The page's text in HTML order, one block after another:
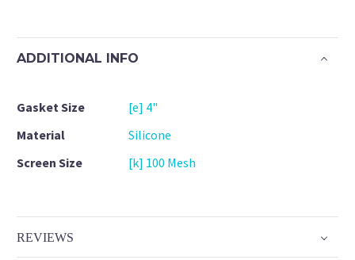
ADDITIONAL INFO
Gasket Size
[e] 4"
Material
Silicone
Screen Size
[k] 100 Mesh
REVIEWS